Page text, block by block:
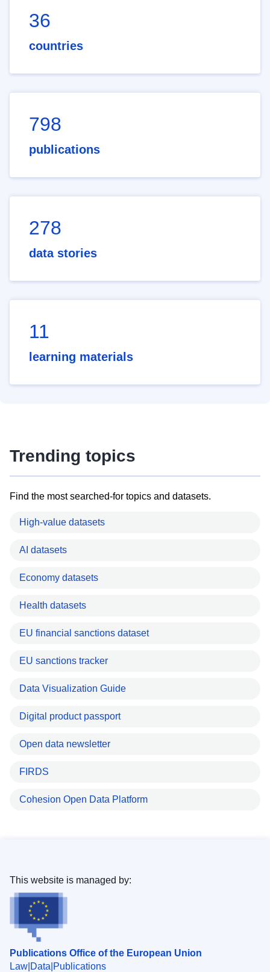
36
countries
798
publications
278
data stories
11
learning materials
Trending topics
Find the most searched-for topics and datasets.
High-value datasets
AI datasets
Economy datasets
Health datasets
EU financial sanctions dataset
EU sanctions tracker
Data Visualization Guide
Digital product passport
Open data newsletter
FIRDS
Cohesion Open Data Platform
Publications Office of the European Union
Law Data Publications
This website is managed by: